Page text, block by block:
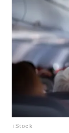
iStock